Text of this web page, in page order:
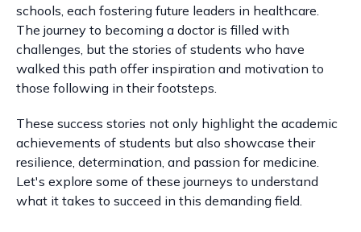
schools, each fostering future leaders in healthcare.
The journey to becoming a doctor is filled with
challenges, but the stories of students who have
walked this path offer inspiration and motivation to
those following in their footsteps.
These success stories not only highlight the academic
achievements of students but also showcase their
resilience, determination, and passion for medicine.
Let's explore some of these journeys to understand
what it takes to succeed in this demanding field.